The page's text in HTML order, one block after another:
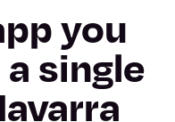
you
single